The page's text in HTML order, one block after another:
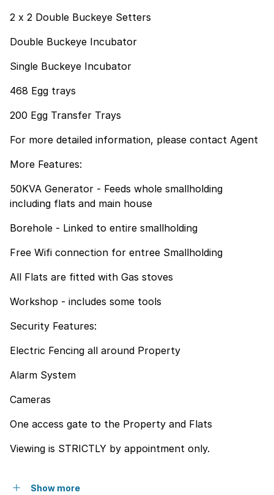
2 x 2 Double Buckeye Setters
Double Buckeye Incubator
Single Buckeye Incubator
468 Egg trays
200 Egg Transfer Trays
For more detailed information, please contact Agent
More Features:
50KVA Generator - Feeds whole smallholding
including flats and main house
Borehole - Linked to entire smallholding
Free Wifi connection for entree Smallholding
All Flats are fitted with Gas stoves
Workshop - includes some tools
Security Features:
Electric Fencing all around Property
Alarm System
Cameras
One access gate to the Property and Flats
Viewing is STRICTLY by appointment only.
Show more